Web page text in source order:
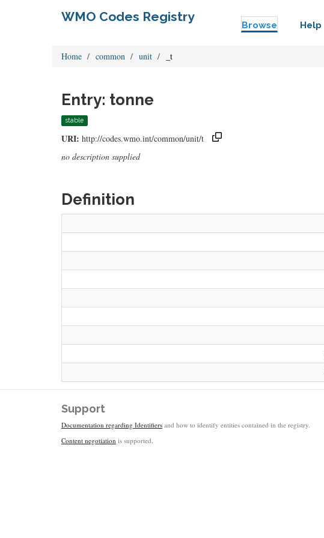
WMO Codes Registry
Browse Help
Home common unit _t
Entry: tonne
stable
URI: http://codes.wmo.int/common/unit/t
no description supplied
Definition
Support
Documentation regarding Identifiers and how to identify entities contained in the registry.
Content negotiation is supported.